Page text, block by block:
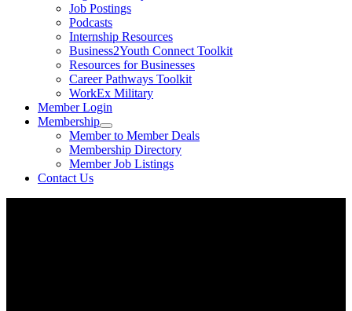
Job Postings
Podcasts
Internship Resources
Business2Youth Connect Toolkit
Resources for Businesses
Career Pathways Toolkit
WorkEx Military
Member Login
Membership
Member to Member Deals
Membership Directory
Member Job Listings
Contact Us